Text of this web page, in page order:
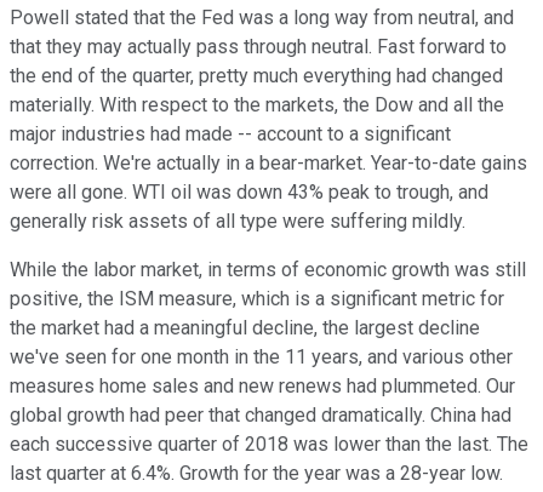
Powell stated that the Fed was a long way from neutral, and
that they may actually pass through neutral. Fast forward to
the end of the quarter, pretty much everything had changed
materially. With respect to the markets, the Dow and all the
major industries had made -- account to a significant
correction. We're actually in a bear-market. Year-to-date gains
were all gone. WTI oil was down 43% peak to trough, and
generally risk assets of all type were suffering mildly.
While the labor market, in terms of economic growth was still
positive, the ISM measure, which is a significant metric for
the market had a meaningful decline, the largest decline
we've seen for one month in the 11 years, and various other
measures home sales and new renews had plummeted. Our
global growth had peer that changed dramatically. China had
each successive quarter of 2018 was lower than the last. The
last quarter at 6.4%. Growth for the year was a 28-year low.